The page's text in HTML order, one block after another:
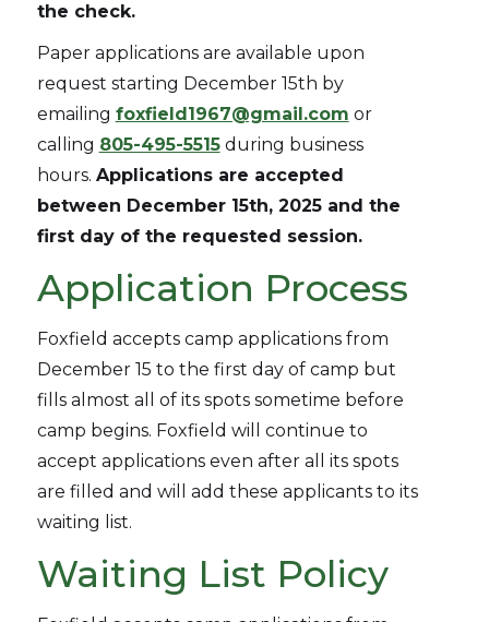
the check.
Paper applications are available upon
request starting December 15th by
emailing foxfield1967@gmail.com or
calling 805-495-5515during business
hours. Applications are accepted
between December 15th, 2025 and the
first day of the requested session.
Application Process
Foxfield accepts camp applications from
December 15 to the first day of camp but
fills almost all of its spots sometime before
camp begins. Foxfield will continue to
accept applications even after all its spots
are filled and will add these applicants to its
waiting list.
Waiting List Policy